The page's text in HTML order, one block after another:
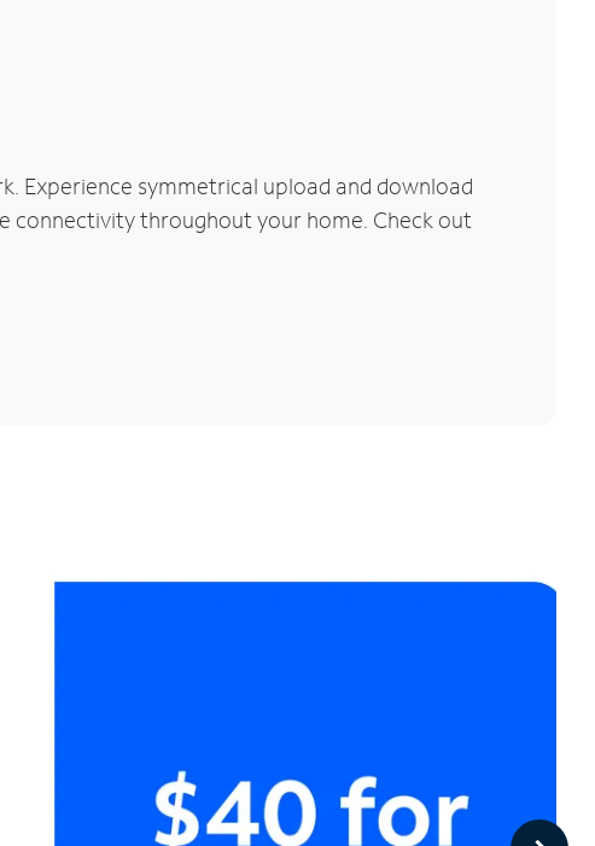
Experience symmetrical upload and download
connectivity throughout your home. Check out